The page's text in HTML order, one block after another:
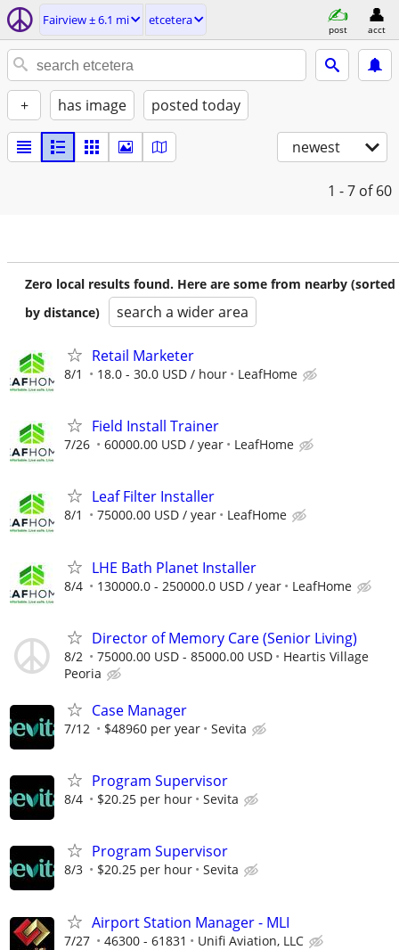
Fairview ± 6.1 mi etcetera
post acct
+ has image posted today
newest
1 - 7 of 60
Zero local results found. Here are some from nearby (sorted
by distance)
search a wider area
Retail Marketer
8/1 18.0 - 30.0 USD / hour LeafHome
Field Install Trainer
7/26 60000.00 USD / year LeafHome
Leaf Filter Installer
8/1 75000.00 USD / year LeafHome
LHE Bath Planet Installer
8/4 130000.0 - 250000.0 USD / year LeafHome
Director of Memory Care (Senior Living)
8/2 75000.00 USD - 85000.00 USD
Heartis Village
Peoria
Case Manager
7/12 $48960 per year Sevita
Program Supervisor
8/4 $20.25 per hour Sevita
Program Supervisor
8/3 $20.25 per hour Sevita
Airport Station Manager - MLI
7/27 46300 - 61831 Unifi Aviation, LLC